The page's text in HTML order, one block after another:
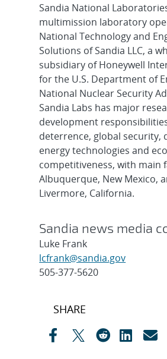
Sandia National
multimission laboratory
National Technology and
Solutions of Sandia LLC, a
subsidiary of Honeywell
for the U.S. Department of
National Nuclear Security
Sandia Labs has major
development
deterrence, global security,
energy technologies and
competitiveness, with main
Albuquerque, New Mexico,
Livermore, California.
Sandia news media
Luke Frank
lcfrank@sandia.gov
505-377-5620
Post
SHARE